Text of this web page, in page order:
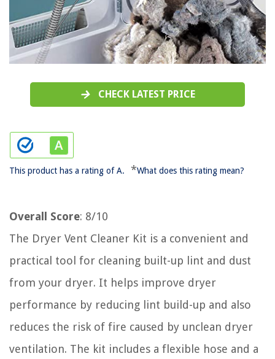
CHECK LATEST PRICE
This product has a rating of A. *What does this rating mean?
Overall Score: 8/10
The Dryer Vent Cleaner Kit is a convenient and
practical tool for cleaning built-up lint and dust
from your dryer. It helps improve dryer
performance by reducing lint build-up and also
reduces the risk of fire caused by unclean dryer
ventilation. The kit includes a flexible hose and a